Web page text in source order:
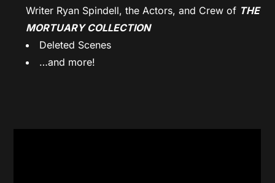
Writer Ryan Spindell, the Actors, and Crew of THE
MORTUARY COLLECTION
Deleted Scenes
…and more!